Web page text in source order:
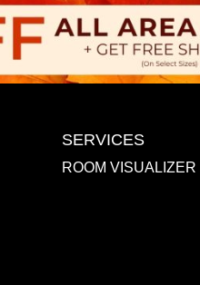
SERVICES
ROOM VISUALIZER